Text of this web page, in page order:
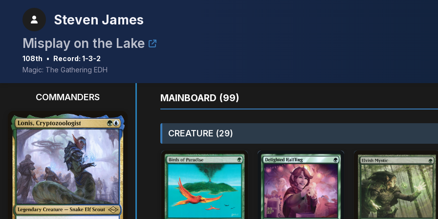
Steven James
Misplay on the Lake
108th • Record: 1-3-2
Magic: The Gathering EDH
COMMANDERS MAINBOARD (99)
CREATURE (29)